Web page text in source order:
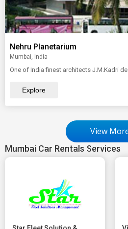
Nehru Planetarium
Mumbai, India
One of India finest architects J.M.Kadri
Explore
View
Mumbai Car Rentals Services